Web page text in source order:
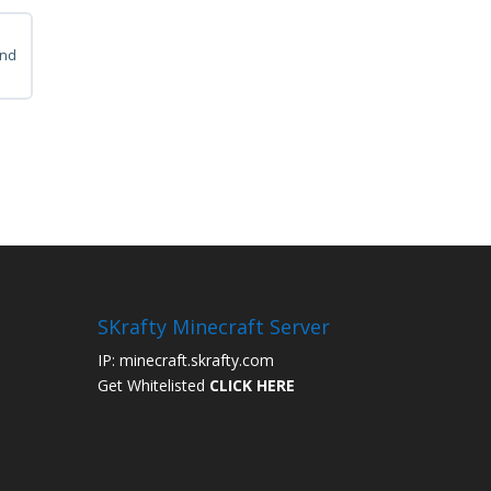
SKrafty Minecraft Server
IP: minecraft.skrafty.com
Get Whitelisted CLICK HERE